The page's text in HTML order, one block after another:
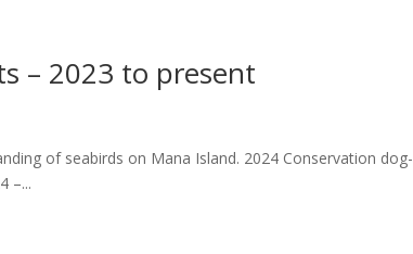
– 2023 to present
of seabirds on Mana Island. 2024 Conservation dog-
–...